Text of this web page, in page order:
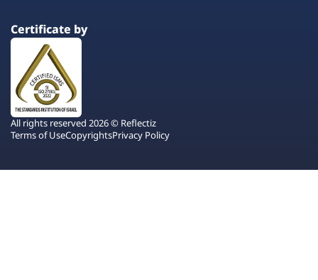
Certificate by
All rights reserved 2026 © Reflectiz
Terms of UseCopyrightsPrivacy Policy